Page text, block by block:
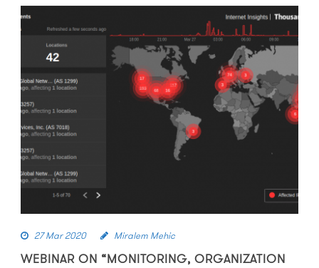
27 Mar 2020 Miralem Mehic
WEBINAR ON “MONITORING, ORGANIZATION